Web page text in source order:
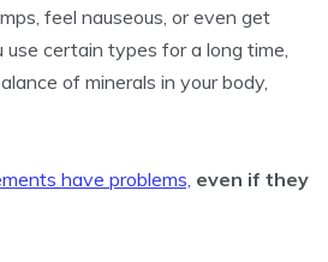
feel nauseous, or even get
certain types for a long time,
of minerals in your body,
have problems, even if they